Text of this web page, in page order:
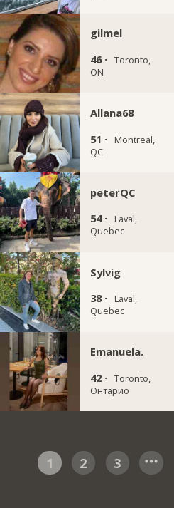
gilmel
46 · Toronto,
ON
Allana68
51 ·
Montreal,
QC
peterQC
54 ·
Laval,
Quebec
Sylvig
38 ·
Laval,
Quebec
Emanuela.
42 · Toronto,
Онтарио
1 2 3